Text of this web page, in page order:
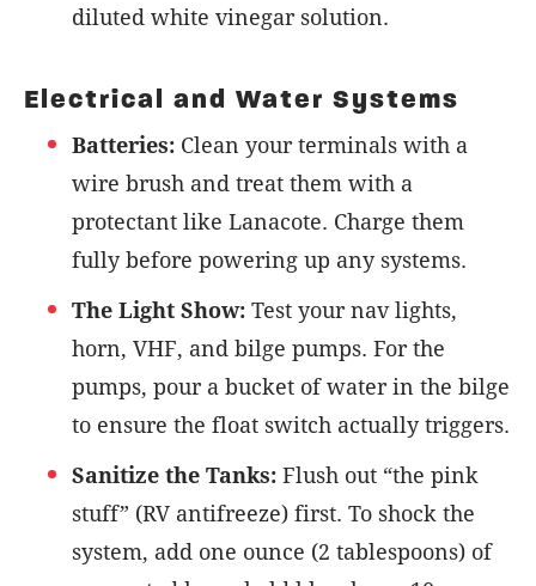
diluted white vinegar solution.
Electrical and Water Systems
Batteries: Clean your terminals with a
wire brush and treat them with a
protectant like Lanacote. Charge them
fully before powering up any systems.
The Light Show: Test your nav lights,
horn, VHF, and bilge pumps. For the
pumps, pour a bucket of water in the bilge
to ensure the float switch actually triggers.
Sanitize the Tanks: Flush out “the pink
stuff” (RV antifreeze) first. To shock the
system, add one ounce (2 tablespoons) of